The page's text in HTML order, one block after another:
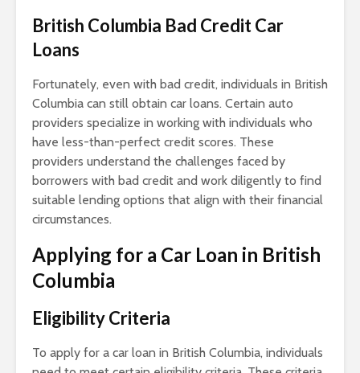
British Columbia Bad Credit Car
Loans
Fortunately, even with bad credit, individuals in British
Columbia can still obtain car loans. Certain auto
providers specialize in working with individuals who
have less-than-perfect credit scores. These
providers understand the challenges faced by
borrowers with bad credit and work diligently to find
suitable lending options that align with their financial
circumstances.
Applying for a Car Loan in British
Columbia
EligibilityCriteria
To apply for a car loan in British Columbia, individuals